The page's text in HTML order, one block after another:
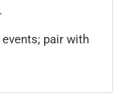
pair with